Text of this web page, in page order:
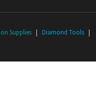
Supplies | Diamond Tools |